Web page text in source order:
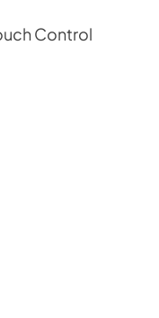
Control